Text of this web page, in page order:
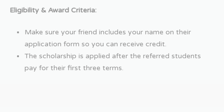
Eligibility & Award Criteria:
Make sure your friend includes your name on their
application form so you can receive credit.
The scholarship is applied after the referred students
pay for their first three terms.